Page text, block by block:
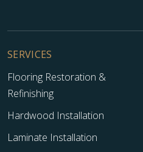
SERVICES
Flooring Restoration &
Refinishing
Hardwood Installation
Laminate Installation